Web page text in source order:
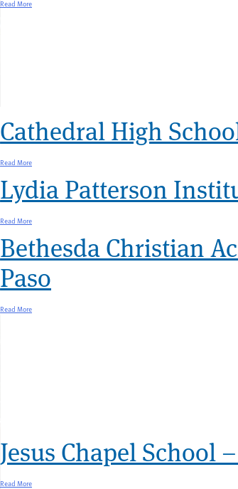
Read More
Cathedral High
Read More
Lydia Patterson
Read More
Bethesda Christian
Paso
Read More
Jesus Chapel School
Read More